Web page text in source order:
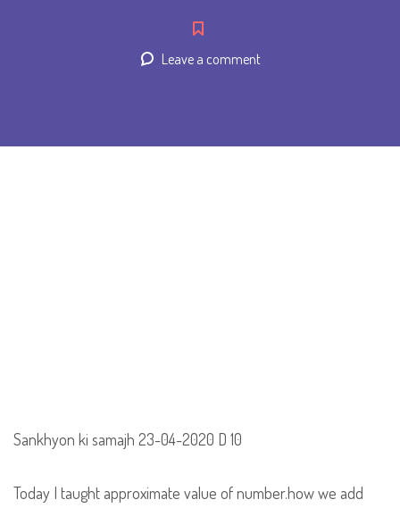
Leave a comment
Sankhyon ki samajh 23-04-2020 D 10
Today I taught approximate value of number.how we add